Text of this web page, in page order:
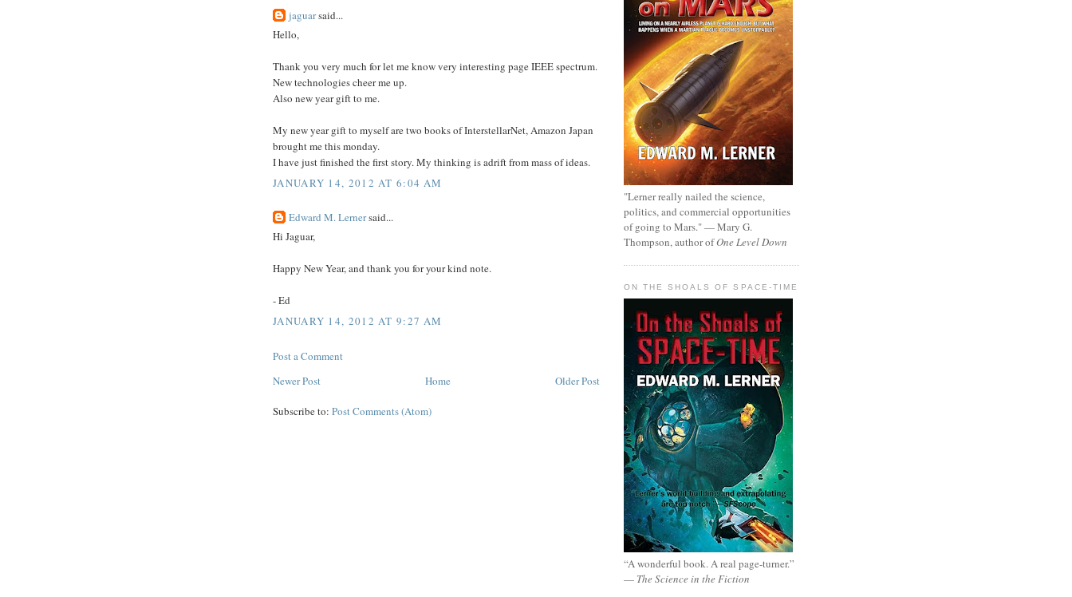
jaguarsaid...
Hello,
Thank you very much for let me know very interesting page IEEE spectrum.
New technologies cheer me up.
Also new year gift to me.
My new year gift to myself are two books of InterstellarNet, Amazon Japan
brought me this monday.
I have just finished the first story. My thinking is adrift from mass of ideas.
JANUARY 14, 2012 AT 6:04 AM
Edward M. Lernersaid...
Hi Jaguar,
Happy New Year, and thank you for your kind note.
- Ed
JANUARY 14, 2012 AT 9:27 AM
Post a Comment
Newer Post
Older Post
Home
Subscribe to: Post Comments (Atom)
"Lerner really nailed the science,
politics, and commercial opportunities
of going to Mars." — Mary G.
Thompson, author ofOne Level Down
ON THE SHOALS OF SPACE-TIME
“A wonderful book. A real page-turner.”
— The Science in the Fiction